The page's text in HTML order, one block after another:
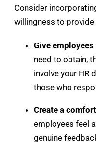
Consider
willingness to provide
Give
need to obtain,
involve your HR
those who
Create a
employees feel
genuine